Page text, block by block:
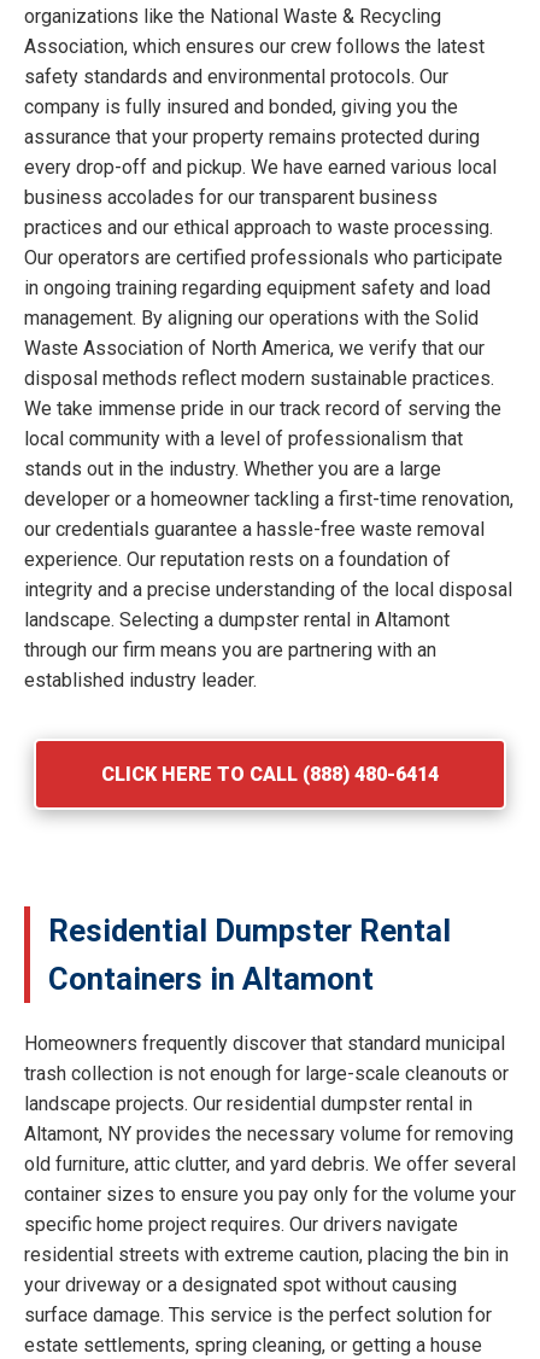
organizations like the National Waste & Recycling
Association, which ensures our crew follows the latest
safety standards and environmental protocols. Our
company is fully insured and bonded, giving you the
assurance that your property remains protected during
every drop-off and pickup. We have earned various local
business accolades for our transparent business
practices and our ethical approach to waste processing.
Our operators are certified professionals who participate
in ongoing training regarding equipment safety and load
management. By aligning our operations with the Solid
Waste Association of North America, we verify that our
disposal methods reflect modern sustainable practices.
We take immense pride in our track record of serving the
local community with a level of professionalism that
stands out in the industry. Whether you are a large
developer or a homeowner tackling a first-time renovation,
our credentials guarantee a hassle-free waste removal
experience. Our reputation rests on a foundation of
integrity and a precise understanding of the local disposal
landscape. Selecting a dumpster rental in Altamont
through our firm means you are partnering with an
established industry leader.
CLICK HERE TO CALL (888) 480-6414
Residential Dumpster Rental
Containers in Altamont
Homeowners frequently discover that standard municipal
trash collection is not enough for large-scale cleanouts or
landscape projects. Our residential dumpster rental in
Altamont, NY provides the necessary volume for removing
old furniture, attic clutter, and yard debris. We offer several
container sizes to ensure you pay only for the volume your
specific home project requires. Our drivers navigate
residential streets with extreme caution, placing the bin in
your driveway or a designated spot without causing
surface damage. This service is the perfect solution for
estate settlements, spring cleaning, or getting a house